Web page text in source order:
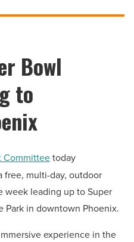
Bowl
to
Committeetoday
free, multi-day, outdoor
week leading up to Super
Park in downtown Phoenix.
experience in the